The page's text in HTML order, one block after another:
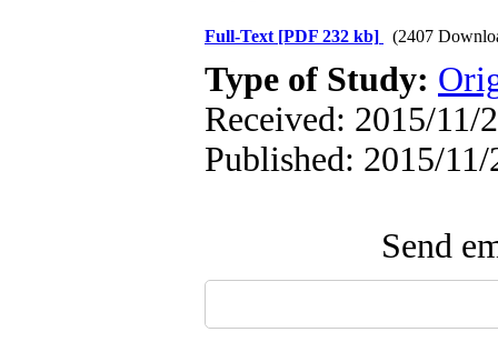
Full-Text [PDF 232 kb] (2407
Type of Study:
Received: 2015/11/
Published: 2015/11/
Send